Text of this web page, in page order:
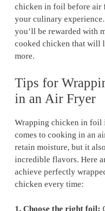
chicken in foil before air
your culinary
you’ll be rewarded with
cooked chicken that will
more.
Tips for
in an Air Fryer
Wrapping chicken in foil
comes to cooking in an
retain moisture, but it
incredible flavors. Here
achieve perfectly
chicken every time:
1. Choose the right foil: